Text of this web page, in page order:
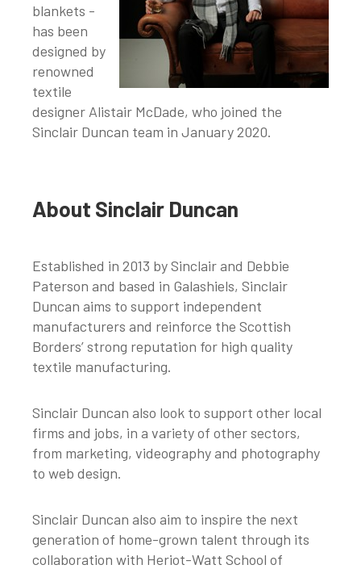
blankets -
has been
designed by
renowned
textile
designer Alistair McDade, who joined the
Sinclair Duncan team in January 2020.
About Sinclair Duncan
Established in 2013 by Sinclair and Debbie
Paterson and based in Galashiels, Sinclair
Duncan aims to support independent
manufacturers and reinforce the Scottish
Borders’ strong reputation for high quality
textile manufacturing.
Sinclair Duncan also look to support other local
firms and jobs, in a variety of other sectors,
from marketing, videography and photography
to web design.
Sinclair Duncan also aim to inspire the next
generation of home-grown talent through its
collaboration with Heriot-Watt School of